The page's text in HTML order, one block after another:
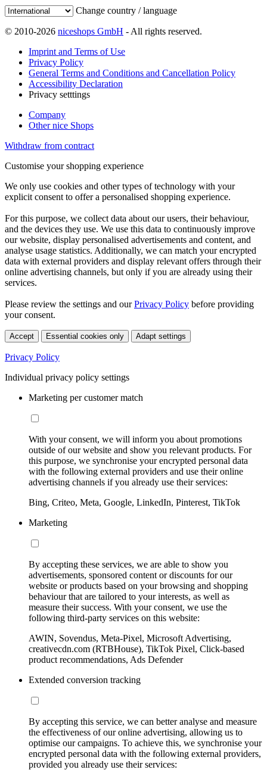
Change country / language
© 2010-2026 niceshops GmbH - All rights reserved.
Imprint and Terms of Use
Privacy Policy
General Terms and Conditions and Cancellation Policy
Accessibility Declaration
Privacy setttings
Company
Other nice Shops
Withdraw from contract
Customise your shopping experience
We only use cookies and other types of technology with your
explicit consent to offer a personalised shopping experience.
For this purpose, we collect data about our users, their behaviour,
and the devices they use. We use this data to continuously improve
our website, display personalised advertisements and content, and
analyse usage statistics. Additionally, we can match your encrypted
data with external providers and display relevant offers through their
online advertising channels, but only if you are already using their
services.
Please review the settings and ourPrivacy Policy before providing
your consent.
Accept Essential cookies only Adapt settings
Privacy Policy
Individual privacy policy settings
Marketing per customer match
With your consent, we will inform you about promotions
outside of our website and show you relevant products. For
this purpose, we synchronise your encrypted personal data
with the following external providers and use their online
advertising channels if you already use their services:
Bing, Criteo, Meta, Google, LinkedIn, Pinterest, TikTok
Marketing
By accepting these services, we are able to show you
advertisements, sponsored content or discounts for our
website or products based on your browsing and shopping
behaviour that are tailored to your interests, as well as
measure their success. With your consent, we use the
following third-party services on this website:
AWIN, Sovendus, Meta-Pixel, Microsoft Advertising,
creativecdn.com (RTBHouse), TikTok Pixel, Click-based
product recommendations, Ads Defender
Extended conversion tracking
By accepting this service, we can better analyse and measure
the effectiveness of our online advertising, allowing us to
optimise our campaigns. To achieve this, we synchronise your
encrypted personal data with the following external providers,
provided you already use their services: